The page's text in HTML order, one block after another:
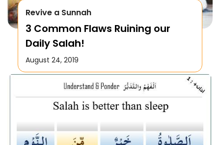
Revive a Sunnah
3 Common Flaws Ruining our
Daily Salah!
August 24, 2019